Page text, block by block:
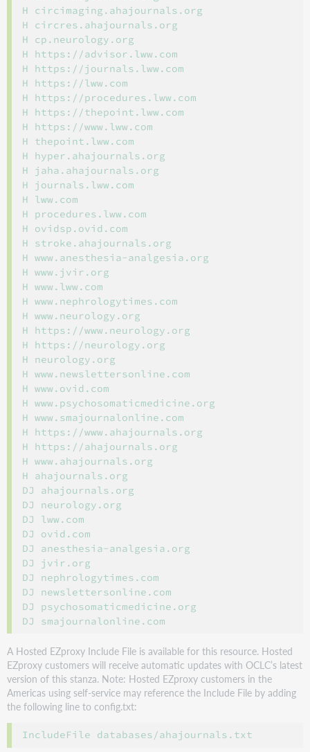
H circimaging.ahajournals.org
H circres.ahajournals.org
H cp.neurology.org
H https://advisor.lww.com
H https://journals.lww.com
H https://lww.com
H https://procedures.lww.com
H https://thepoint.lww.com
H https://www.lww.com
H thepoint.lww.com
H hyper.ahajournals.org
H jaha.ahajournals.org
H journals.lww.com
H lww.com
H procedures.lww.com
H ovidsp.ovid.com
H stroke.ahajournals.org
H www.anesthesia-analgesia.org
H www.jvir.org
H www.lww.com
H www.nephrologytimes.com
H www.neurology.org
H https://www.neurology.org
H https://neurology.org
H neurology.org
H www.newslettersonline.com
H www.ovid.com
H www.psychosomaticmedicine.org
H www.smajournalonline.com
H https://www.ahajournals.org
H https://ahajournals.org
H www.ahajournals.org
H ahajournals.org
DJ ahajournals.org
DJ neurology.org
DJ lww.com
DJ ovid.com
DJ anesthesia-analgesia.org
DJ jvir.org
DJ nephrologytimes.com
DJ newslettersonline.com
DJ psychosomaticmedicine.org
A Hosted EZproxy Include File is available for this resource. Hosted
EZproxy customers will receive automatic updates with OCLC’s latest
version of this stanza. Note: Hosted EZproxy customers in the
Americas using self-service may reference the Include File by adding
the following line to config.txt: